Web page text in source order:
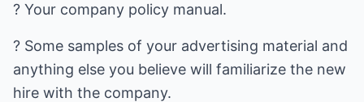
? Your company policy manual.
? Some samples of your advertising material and
anything else you believe will familiarize the new
hire with the company.